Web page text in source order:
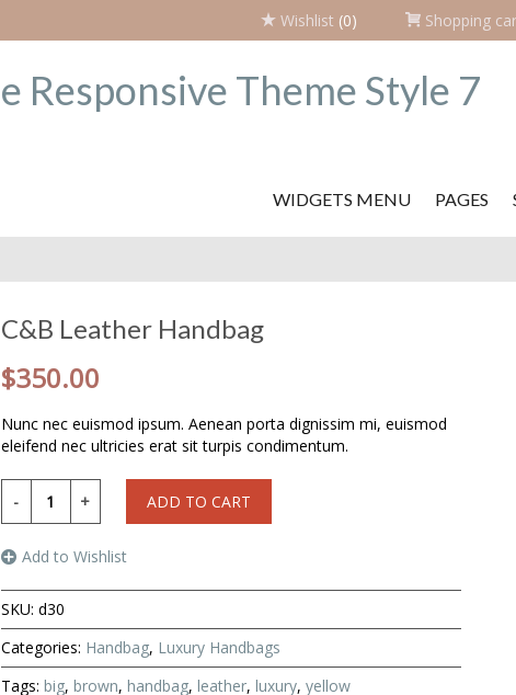
Wishlist (0) Shopping
WIDGETS MENU PAGES
C&B Leather Handbag
$350.00
Nunc nec euismod ipsum. Aenean porta dignissim mi, euismod
eleifend nec ultricies erat sit turpis condimentum.
ADD TO CART
Add to Wishlist
SKU: d30
Categories: Handbag, Luxury Handbags
Tags: big, brown, handbag, leather, luxury, yellow